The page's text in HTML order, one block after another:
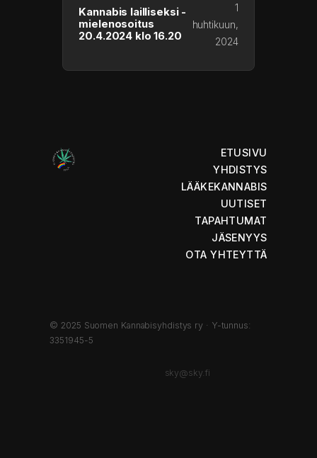
Kannabis lailliseksi -
mielenosoitus
20.4.2024 klo 16.20
1
huhtikuun,
2024
ETUSIVU
YHDISTYS
LÄÄKEKANNABIS
UUTISET
TAPAHTUMAT
JÄSENYYS
OTA YHTEYTTÄ
© 2025 Suomen Kannabisyhdistys ry · Y-tunnus:
3351945-5
sky@sky.fi